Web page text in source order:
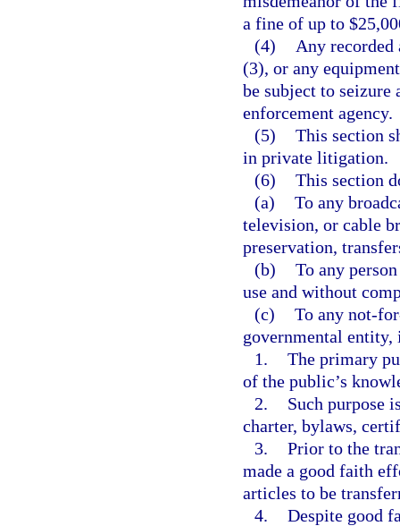
a fine of up to
(4)
Any
(3), or any
be subject to
enforcement agency.
(5) This section
in private litigation.
(6) This section
(a) To any
television, or cable
preservation,
(b) To any
use and without
(c) To any not-
governmental
1. The primary
of the public’s
2.
Such purpose
charter, bylaws,
3. Prior to the
made a good faith
articles to be
4. Despite good